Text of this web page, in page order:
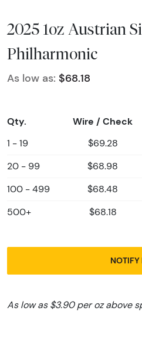
2025 1oz Austrian
Philharmonic
As low as: $68.18
Qty. Wire / Check
1 - 19 $69.28
20 - 99 $68.98
100 - 499 $68.48
500+ $68.18
NOTIFY
As low as $3.90 per oz above